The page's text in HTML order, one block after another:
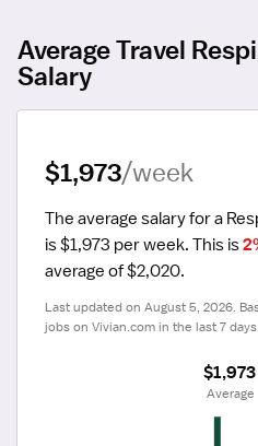
Average Travel
Salary
$1,973/week
The average salary for a
is $1,973 per week. This is
average of $2,020.
Last updated on August 5, 2026.
jobs on Vivian.com in the last 7 days.
$1,973
Average